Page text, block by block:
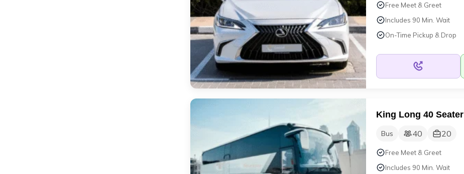
Free Meet & Greet
Includes 90 Min. Wait
On-Time Pickup & Drop
King Long 40 Seater
Bus 40 20
Free Meet & Greet
Includes 90 Min. Wait